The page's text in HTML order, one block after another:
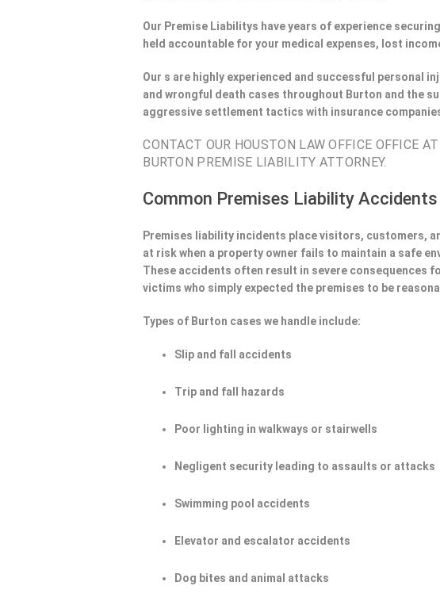
Our Premise Liabilitys have years of experience
held accountable for your medical expenses, lost
Our s are highly experienced and successful personal
and wrongful death cases throughout Burton and the
aggressive settlement tactics with insurance
CONTACT OUR HOUSTON LAW OFFICE OFFICE
BURTON PREMISE LIABILITY ATTORNEY.
Common Premises Liability Accidents
Premises liability incidents place visitors, customers,
at risk when a property owner fails to maintain a safe
These accidents often result in severe consequences
victims who simply expected the premises to be
Types of Burton cases we handle include:
Slip and fall accidents
Trip and fall hazards
Poor lighting in walkways or stairwells
Negligent security leading to assaults or attacks
Swimming pool accidents
Elevator and escalator accidents
Dog bites and animal attacks